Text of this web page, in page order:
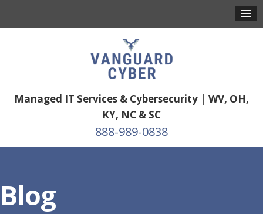
Managed IT Services & Cybersecurity | WV, OH,
KY, NC & SC
888-989-0838
Blog